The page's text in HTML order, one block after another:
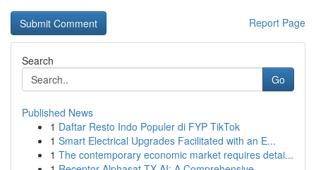
Report Page
Search
Go
Published News
1 Daftar Resto Indo Populer di FYP TikTok
1 Smart Electrical Upgrades Facilitated with an E...
1 The contemporary economic market requires detai...